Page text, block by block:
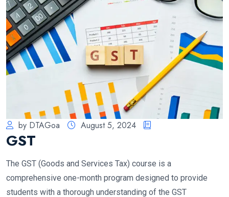
by DTAGoa August 5, 2024
GST
The GST (Goods and Services Tax) course is a
comprehensive one-month program designed to provide
students with a thorough understanding of the GST